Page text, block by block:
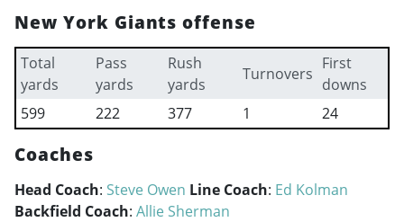
New York Giants offense
Total
yards
Pass
yards
Rush
yards
Turnovers
First
downs
599
222 377 1 24
Coaches
Head Coach: Steve Owen Line Coach: Ed Kolman
Backfield Coach: Allie Sherman